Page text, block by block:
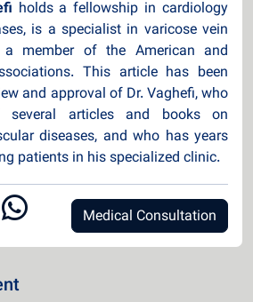
holds a fellowship in cardiology
is a specialist in varicose vein
member of the American and
This article has been
and approval of Dr. Vaghefi, who
articles and books on
diseases, and who has years
patients in his specialized clinic.
Medical Consultation